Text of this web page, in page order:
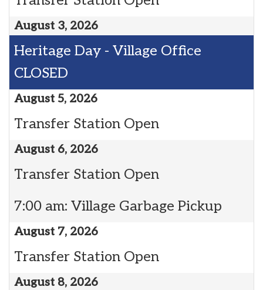
August 3, 2026
Heritage Day - Village Office
CLOSED
August 5, 2026
Transfer Station Open
August 6, 2026
Transfer Station Open
7:00 am: Village Garbage Pickup
August 7, 2026
Transfer Station Open
August 8, 2026